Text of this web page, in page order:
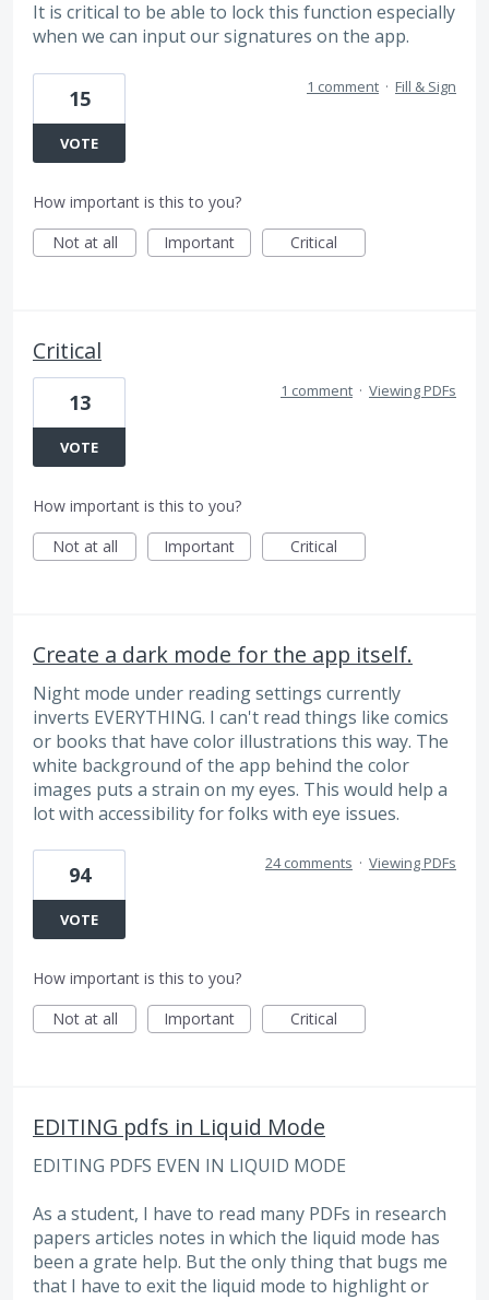
It is critical to be able to lock this function especially
when we can input our signatures on the app.
15
VOTE
1 comment · Fill & Sign
How important is this to you?
Not at all
Important Critical
Critical
13
VOTE
1 comment · Viewing PDFs
How important is this to you?
Not at all
Important Critical
Create a dark mode for the app itself.
Night mode under reading settings currently
inverts EVERYTHING. I can't read things like comics
or books that have color illustrations this way. The
white background of the app behind the color
images puts a strain on my eyes. This would help a
lot with accessibility for folks with eye issues.
94
VOTE
24 comments · Viewing PDFs
How important is this to you?
Not at all
Important Critical
EDITING pdfs in Liquid Mode
EDITING PDFS EVEN IN LIQUID MODE
As a student, I have to read many PDFs in research
papers articles notes in which the liquid mode has
been a grate help. But the only thing that bugs me
that I have to exit the liquid mode to highlight or